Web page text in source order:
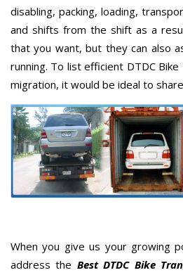
disabling, packing, loading,
and shifts from the shift as a
that you want, but they can also
running. To list efficient DTDC
migration, it would be ideal to
When you give us your growing
address the Best DTDC Bike